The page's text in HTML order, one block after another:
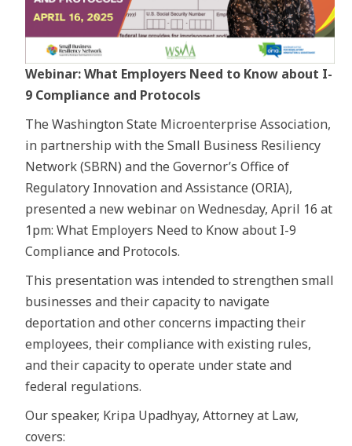
Webinar: What Employers Need to Know about I-
9 Compliance and Protocols
The Washington State Microenterprise Association,
in partnership with the Small Business Resiliency
Network (SBRN) and the Governor’s Office of
Regulatory Innovation and Assistance (ORIA),
presented a new webinar on Wednesday, April 16 at
1pm: What Employers Need to Know about I-9
Compliance and Protocols.
This presentation was intended to strengthen small
businesses and their capacity to navigate
deportation and other concerns impacting their
employees, their compliance with existing rules,
and their capacity to operate under state and
federal regulations.
Our speaker, Kripa Upadhyay, Attorney at Law,
covers: